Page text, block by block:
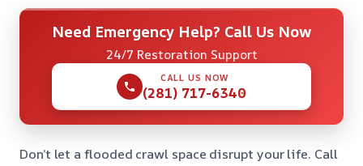
Need Emergency Help? Call Us Now
24/7 Restoration Support
CALL US NOW
(281) 717-6340
Don’t let a flooded crawl space disrupt your life. Call